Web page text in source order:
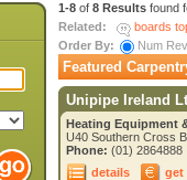
1-8 of 8 Results found
Related:
boards
Order By:
Num
Featured
Unipipe Ireland
Heating Equipment
U40 Southern Cross
Phone: (01) 2864888
details
get